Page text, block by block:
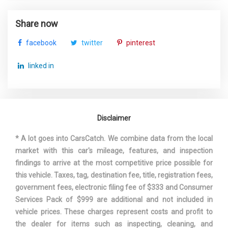
Window Grid Diversity Antenna
Third Shoulder Room 49.4 in
Tons/yr of CO2 Emissions @ 15K
8.4
Track Width, Front
Share now
facebook twitter pinterest
linked in
Disclaimer
* A lot goes into CarsCatch. We combine data from the local
market with this car's mileage, features, and inspection
findings to arrive at the most competitive price possible for
this vehicle. Taxes, tag, destination fee, title, registration fees,
government fees, electronic filing fee of $333 and Consumer
Services Pack of $999 are additional and not included in
vehicle prices. These charges represent costs and profit to
the dealer for items such as inspecting, cleaning, and